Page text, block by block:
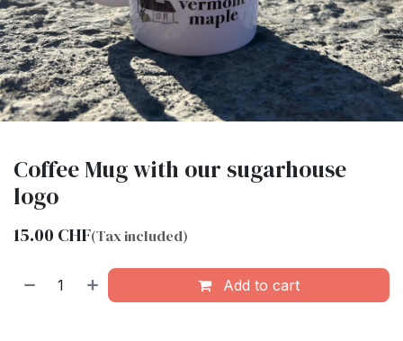
Coffee Mug with our sugarhouse
logo
15.00 CHF(Tax included)
Add to cart